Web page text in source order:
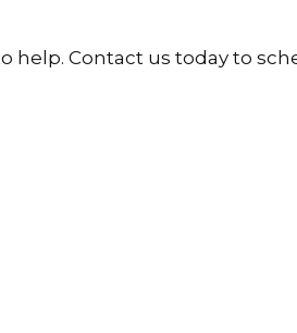
help. Contact us today to